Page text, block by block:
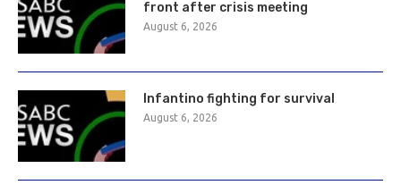
front after crisis meeting
August 6, 2026
Infantino fighting for survival
August 6, 2026